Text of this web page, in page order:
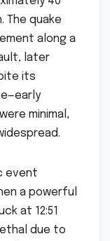
The quake
along a
later
its
minimal,
event
a powerful
at 12:51
due to